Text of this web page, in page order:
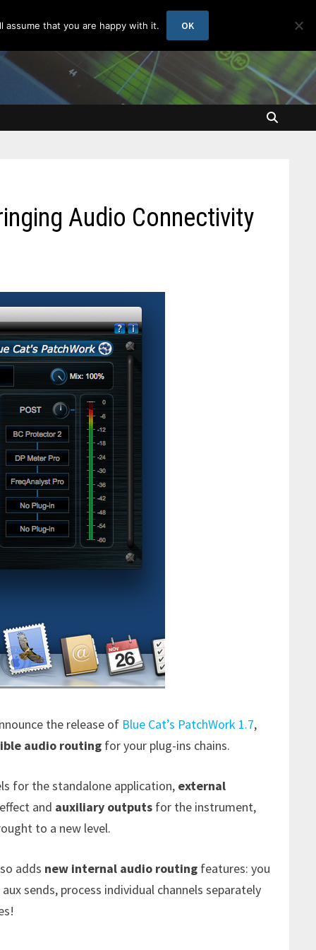
Audio Connectivity
the release of Blue Cat’s PatchWork 1.7,
audio routingfor your plug-ins chains.
for the standalone application, external
and auxiliary outputsfor the instrument,
to a new level.
adds new internal audio routingfeatures: you
sends, process individual channels separately
that you are happy with it. OK